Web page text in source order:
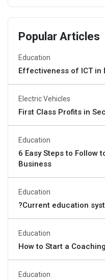
Popular Articles
Education
Effectiveness of ICT in
Electric Vehicles
First Class Profits in
Education
6 Easy Steps to Follow
Business
Education
?Current education
Education
How to Start a
Education